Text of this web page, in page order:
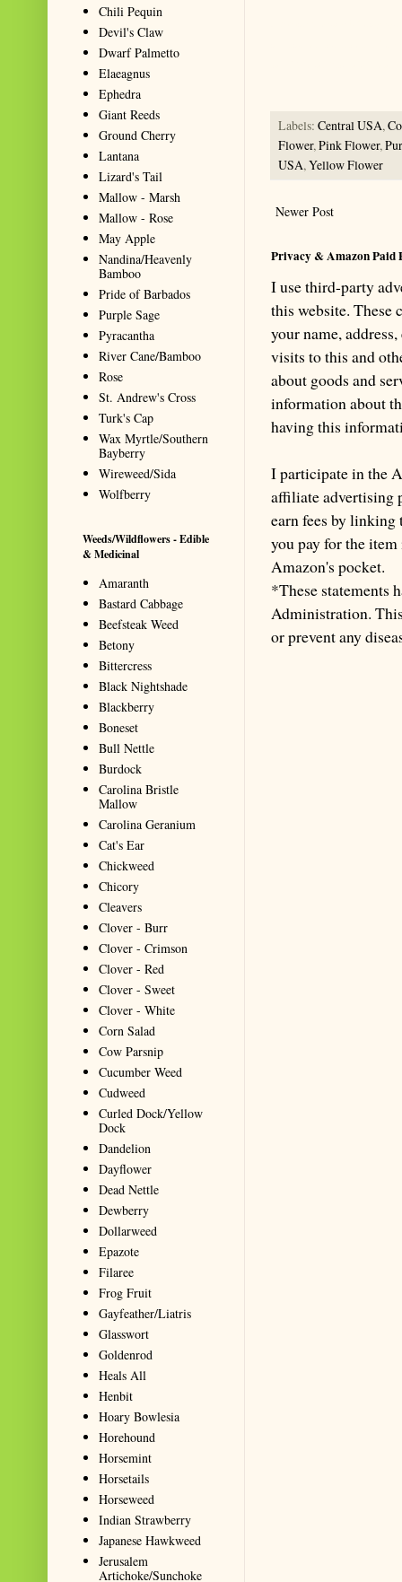
Labels:Central USA,
Flower,Pink Flower,
USA,Yellow Flower
Newer Post
Privacy & Amazon Paid
I use third-party
this website. These
your name,
visits to this and
about goods and
information about
having this
I participate in the
affiliate advertising
earn fees by
you pay for the
Amazon's pocket.
*These statements
Administration.
or prevent any
Chili Pequin
Devil's Claw
Dwarf Palmetto
Elaeagnus
Ephedra
Giant Reeds
Ground Cherry
Lantana
Lizard's Tail
Mallow - Marsh
Mallow - Rose
May Apple
Nandina/Heavenly
Bamboo
Pride of Barbados
Purple Sage
Pyracantha
River Cane/Bamboo
Rose
St. Andrew's Cross
Turk's Cap
Wax Myrtle/Southern
Bayberry
Wireweed/Sida
Wolfberry
Weeds/Wildflowers - Edible
& Medicinal
Amaranth
Bastard Cabbage
Beefsteak Weed
Betony
Bittercress
Black Nightshade
Blackberry
Boneset
Bull Nettle
Burdock
Carolina Bristle
Mallow
Carolina Geranium
Cat's Ear
Chickweed
Chicory
Cleavers
Clover - Burr
Clover - Crimson
Clover - Red
Clover - Sweet
Clover - White
Corn Salad
Cow Parsnip
Cucumber Weed
Cudweed
Curled Dock/Yellow
Dock
Dandelion
Dayflower
Dead Nettle
Dewberry
Dollarweed
Epazote
Filaree
Frog Fruit
Gayfeather/Liatris
Glasswort
Goldenrod
Heals All
Henbit
Hoary Bowlesia
Horehound
Horsemint
Horsetails
Horseweed
Indian Strawberry
Japanese Hawkweed
Jerusalem
Artichoke/Sunchoke